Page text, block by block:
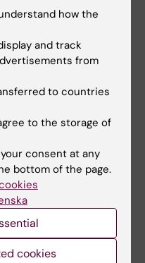
with
med mer skonsamma
how the
and track
from
to countries
to the storage of
consent at any
bottom of the page.
cookies